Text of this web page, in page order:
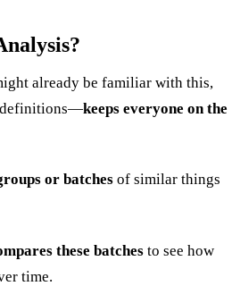
already be familiar with this,
definitions—keeps everyone on the
or batches of similar things
these batches to see how
time.